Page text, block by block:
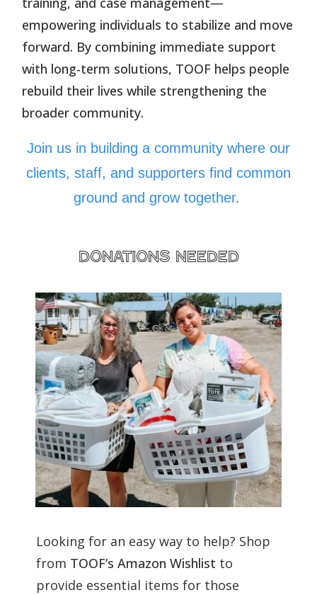
empowering individuals to stabilize and move
forward. By combining immediate support
with long-term solutions, TOOF helps people
rebuild their lives while strengthening the
broader community.
Join us in building a community where our
clients, staff, and supporters find common
ground and grow together.
donations needed
Looking for an easy way to help? Shop
from TOOF’s Amazon Wishlist to
provide essential items for those